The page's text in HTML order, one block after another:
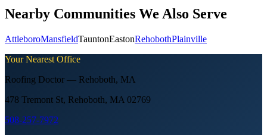
Nearby Communities We Also Serve
AttleboroMansfieldTauntonEastonRehobothPlainville
Your Nearest Office
Roofing Doctor — Rehoboth, MA
478 Tremont St, Rehoboth, MA 02769
508-257-7972